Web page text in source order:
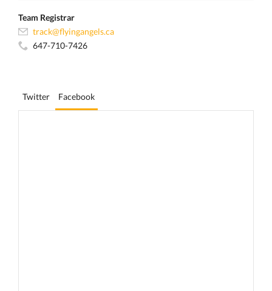
Team Registrar
track@flyingangels.ca
647-710-7426
Twitter Facebook